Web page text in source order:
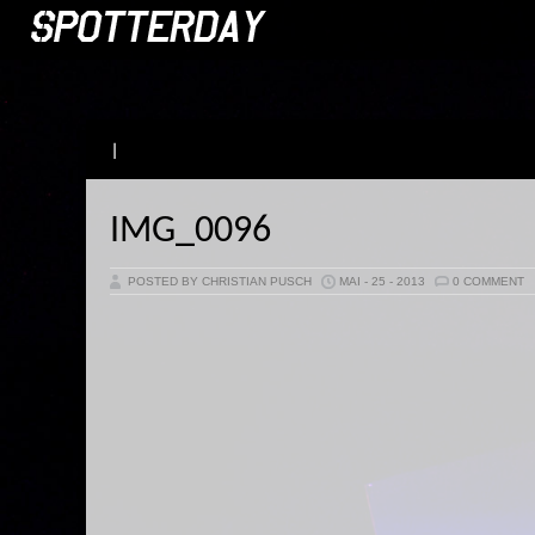
IMG_0096
POSTED BY CHRISTIAN PUSCH MAI - 25 - 2013 0 COMMENT